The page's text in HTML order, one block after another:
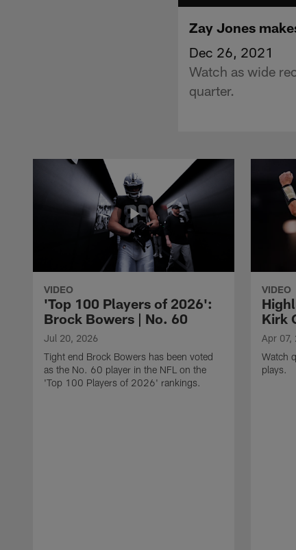
Zay Jones
Dec 26, 2021
Watch as wide
quarter.
VIDEO
'Top 100 Players of 2026':
Brock Bowers | No. 60
Jul 20, 2026
Tight end Brock Bowers has been voted
as the No. 60 player in the NFL on the
'Top 100 Players of 2026' rankings.
VIDEO
Kirk
Apr 07,
Watch
plays.